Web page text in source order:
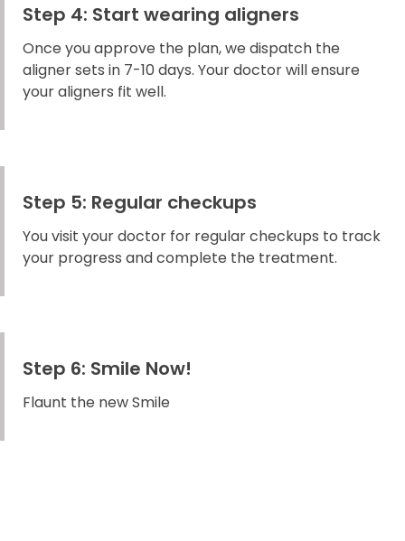
Step 4: Start wearing aligners
Once you approve the plan, we dispatch the
aligner sets in 7-10 days. Your doctor will ensure
your aligners fit well.
Step 5: Regular checkups
You visit your doctor for regular checkups to track
your progress and complete the treatment.
Step 6: Smile Now!
Flaunt the new Smile